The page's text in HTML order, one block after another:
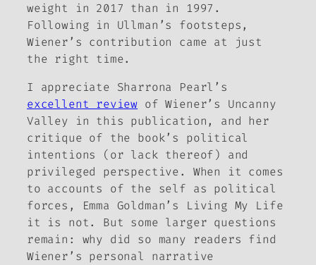
weight in 2017 than in 1997.
Following in Ullman’s footsteps,
Wiener’s contribution came at just
the right time.
I appreciate Sharrona Pearl’s
excellent review of Wiener’s Uncanny
Valley in this publication, and her
critique of the book’s political
intentions (or lack thereof) and
privileged perspective. When it comes
to accounts of the self as political
forces, Emma Goldman’s
Living My Life
it is not. But some larger questions
remain: why did so many readers find
Wiener’s personal narrative